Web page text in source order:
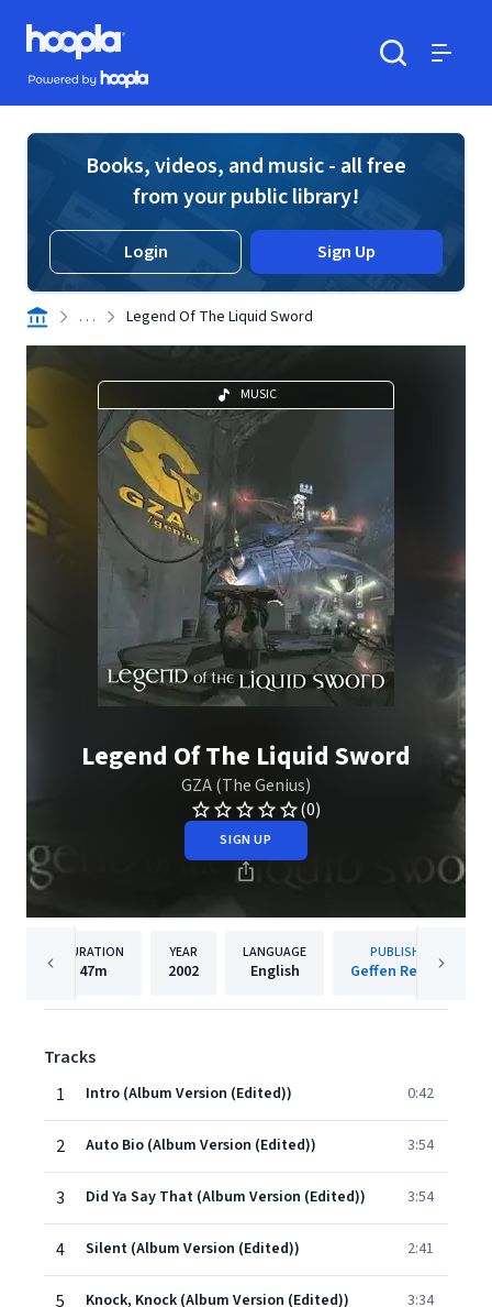
Skip to main content
Hoopla logo
Powered by Hoopla
Books, videos, and music - all free
from your public library!
Login Sign Up
. . . Legend Of The Liquid Sword
MUSIC
Legend Of The Liquid Sword
GZA (The Genius)
(0)
SIGN UP
DURATION
47m
YEAR
2002
LANGUAGE
English
PUBLISHER
Geffen Records
Tracks
1
Intro (Album Version (Edited)) 0:42
2 Auto Bio (Album Version (Edited)) 3:54
3 Did Ya Say That (Album Version (Edited)) 3:54
4 Silent (Album Version (Edited)) 2:41
5 Knock, Knock (Album Version (Edited)) 3:34